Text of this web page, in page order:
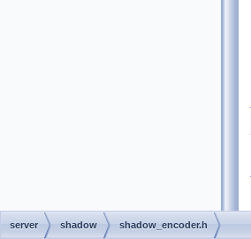
server shadow shadow_encoder.h